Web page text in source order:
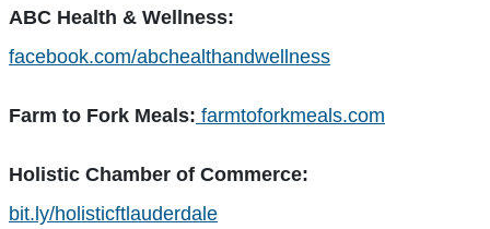
ABC Health & Wellness:
facebook.com/abchealthandwellness
Farm to Fork Meals: farmtoforkmeals.com
Holistic Chamber of Commerce:
bit.ly/holisticftlauderdale